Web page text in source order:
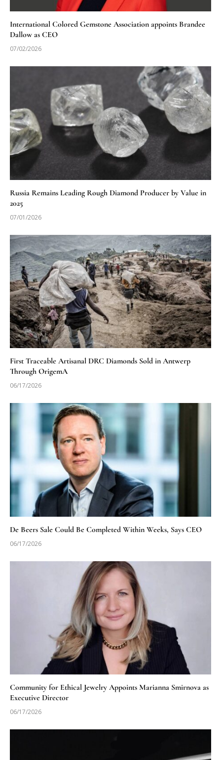
International Colored Gemstone Association appoints Brandee
Dallow as CEO
07/02/2026
Russia Remains Leading Rough Diamond Producer by Value in
2025
07/01/2026
First Traceable Artisanal DRC Diamonds Sold in Antwerp
Through OrigemA
06/17/2026
De Beers Sale Could Be Completed Within Weeks, Says CEO
06/17/2026
Community for Ethical Jewelry Appoints Marianna Smirnova as
Executive Director
06/17/2026